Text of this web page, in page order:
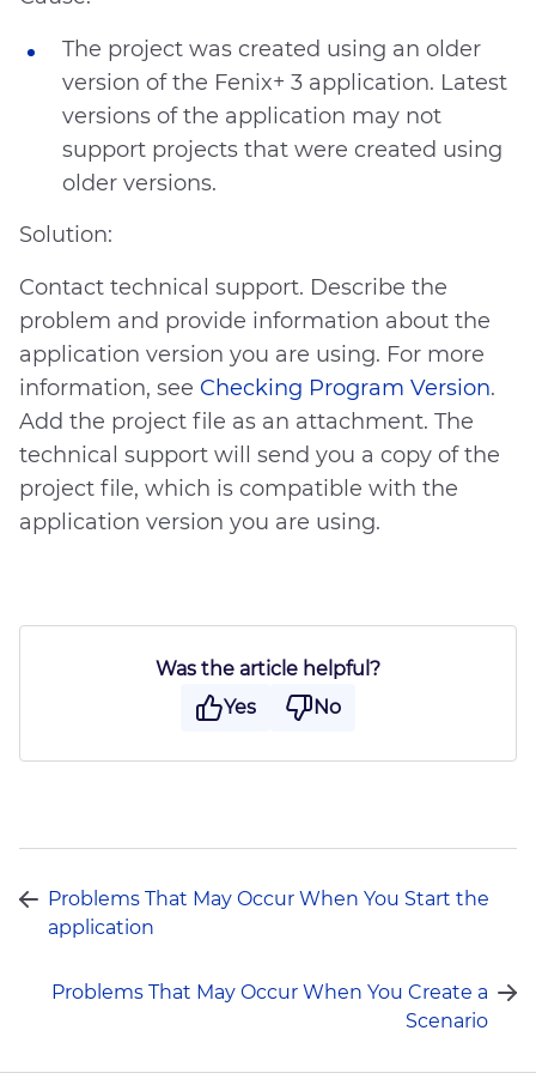
The project was created using an older
version of the Fenix+ 3 application. Latest
versions of the application may not
support projects that were created using
older versions.
Solution:
Contact technical support. Describe the
problem and provide information about the
application version you are using. For more
information, see Checking Program Version.
Add the project file as an attachment. The
technical support will send you a copy of the
project file, which is compatible with the
application version you are using.
No answer to my question
The recommendations didn’t help
Difficult writing style
Other
Was the article helpful?
Yes
No
Problems That May Occur When You Create a
Scenario
Problems That May Occur When You Start the
application